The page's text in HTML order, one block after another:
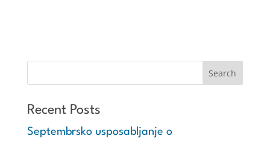
Recent Posts
Septembrsko usposabljanje o